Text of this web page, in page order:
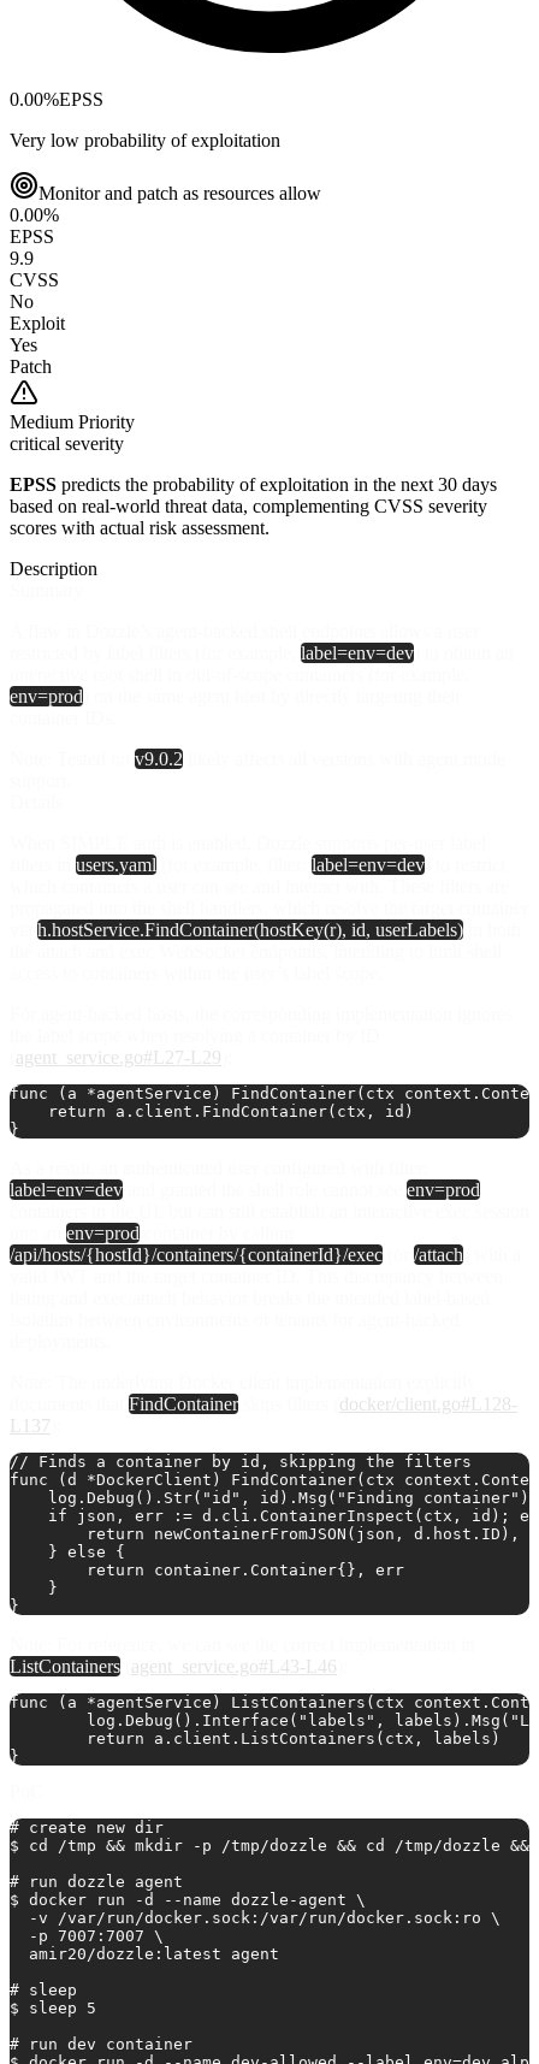
0.00%EPSS
Very low probability of exploitation
Monitor and patch as resources allow
0.00%
EPSS
9.9
CVSS
No
Exploit
Yes
Patch
Medium Priority
critical severity
EPSS predicts the probability of exploitation in the next 30 days
based on real-world threat data, complementing CVSS severity
scores with actual risk assessment.
Description
label=env=dev
env=prod
v9.0.2
users.yaml label=env=dev
h.hostService.FindContainer(hostKey(r), id, userLabels)
agent_service.go#L27-L29
func (a *agentService) FindContainer(ctx
    return a.client.FindContainer(ctx, id)
label=env=dev
env=prod
env=prod
/api/hosts/{hostId}/containers/{containerId}/exec
/attach
FindContainer
docker/client.go#L128-
L137
// Finds a container by id, skipping the filters
func (d *DockerClient) FindContainer(ctx
    log.Debug().Str("id", id).Msg("Finding container")
if json, err := d.cli.ContainerInspect(ctx, id);
return newContainerFromJSON(json, d.host.ID),
    } else {
        return container.Container{}, err
    }
ListContainers agent_service.go#L43-L46
func (a *agentService) ListContainers(ctx
# create new dir
$ cd /tmp && mkdir -p /tmp/dozzle && cd /tmp/dozzle
# run dozzle agent
$ docker run -d --name dozzle-agent \
  -v /var/run/docker.sock:/var/run/docker.sock:ro \
  -p 7007:7007 \
  amir20/dozzle:latest agent
# sleep
$ sleep 5
# run dev container